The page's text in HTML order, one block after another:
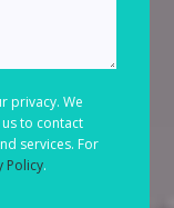
privacy. We
to contact
services. For
Policy.